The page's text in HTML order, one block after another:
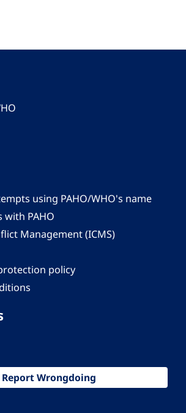
using PAHO/WHO's name
with PAHO
Management (ICMS)
policy
Report Wrongdoing